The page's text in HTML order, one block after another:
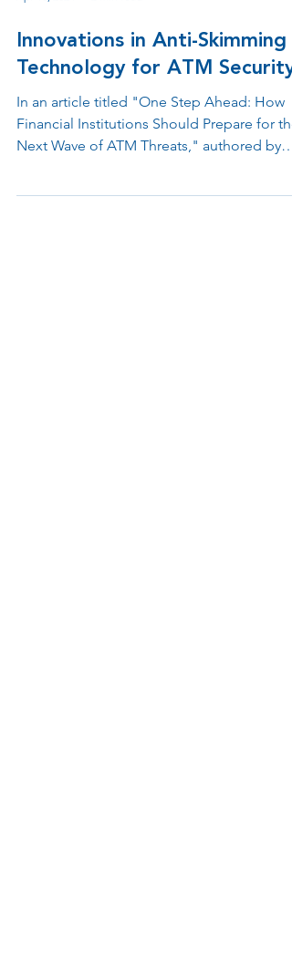
Apr 18, 2024 2 min read
Innovations in Anti-Skimming
Technology for ATM Security
In an article titled "One Step Ahead: How
Financial Institutions Should Prepare for the